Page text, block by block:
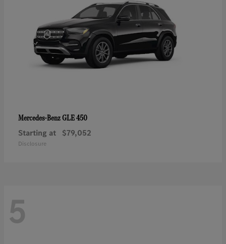
Mercedes-BenzGLE 450
Starting at $79,052
Disclosure
5